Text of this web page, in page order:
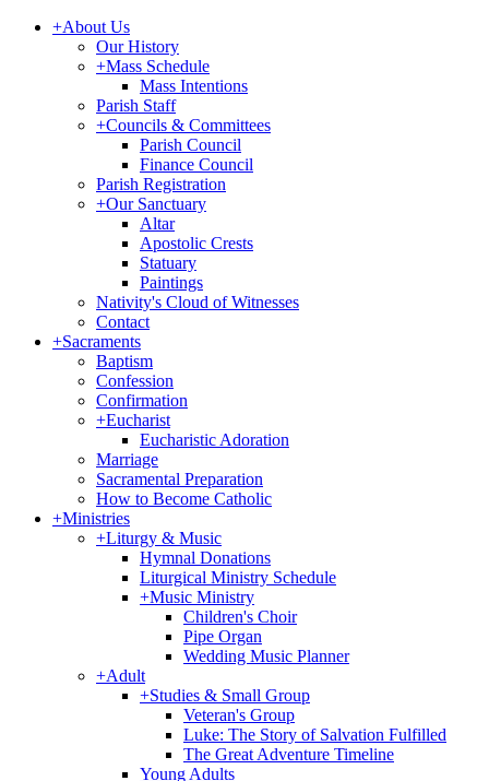
+About Us
Our History
+Mass Schedule
Mass Intentions
Parish Staff
+Councils & Committees
Parish Council
Finance Council
Parish Registration
+Our Sanctuary
Altar
Apostolic Crests
Statuary
Paintings
Nativity's Cloud of Witnesses
Contact
+Sacraments
Baptism
Confession
Confirmation
+Eucharist
Eucharistic Adoration
Marriage
Sacramental Preparation
How to Become Catholic
+Ministries
+Liturgy & Music
Hymnal Donations
Liturgical Ministry Schedule
+Music Ministry
Children's Choir
Pipe Organ
Wedding Music Planner
+Adult
+Studies & Small Group
Veteran's Group
Luke: The Story of Salvation Fulfilled
The Great Adventure Timeline
Young Adults